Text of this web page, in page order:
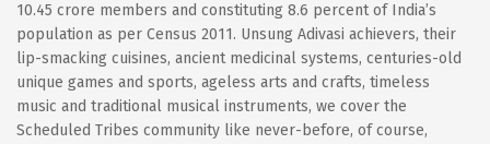
10.45 crore members and constituting 8.6 percent of India’s
population as per Census 2011. Unsung Adivasi achievers, their
lip-smacking cuisines, ancient medicinal systems, centuries-old
unique games and sports, ageless arts and crafts, timeless
music and traditional musical instruments, we cover the
Scheduled Tribes community like never-before, of course,